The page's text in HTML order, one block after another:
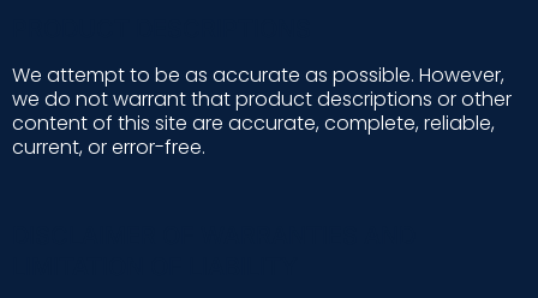
We attempt to be as accurate as possible. However,
we do not warrant that product descriptions or other
content of this site are accurate, complete, reliable,
current, or error-free.